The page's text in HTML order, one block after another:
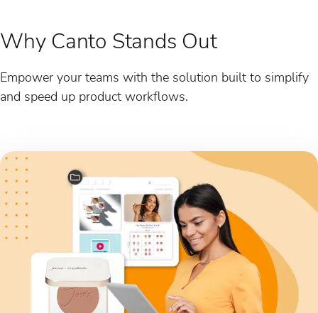
Why Canto Stands Out
Empower your teams with the solution built to simplify
and speed up product workflows.